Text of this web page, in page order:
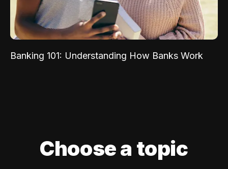
Banking 101: Understanding How Banks Work
Choose a topic